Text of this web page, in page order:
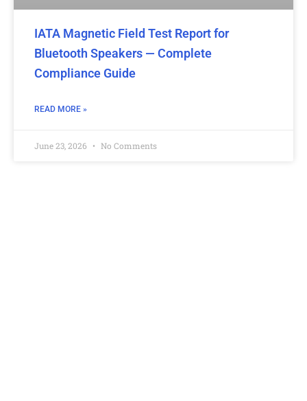
IATA Magnetic Field Test Report for
Bluetooth Speakers — Complete
Compliance Guide
READ MORE »
June 23, 2026 No Comments